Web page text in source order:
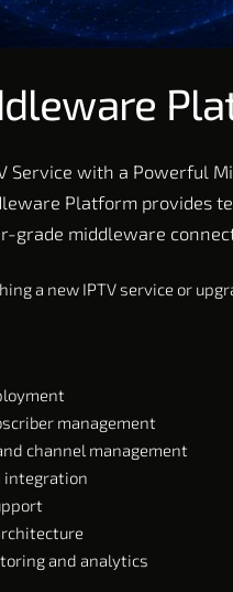
Service with a Powerful
Platform provides
grade middleware
a new IPTV service or
management
channel management
integration
and analytics